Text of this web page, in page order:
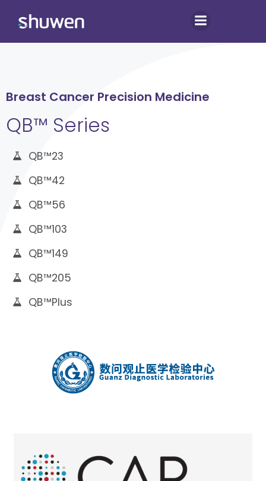
Breast Cancer Precision Medicine
QB™ Series
QB™23
QB™42
QB™56
QB™103
QB™149
QB™205
QB™Plus